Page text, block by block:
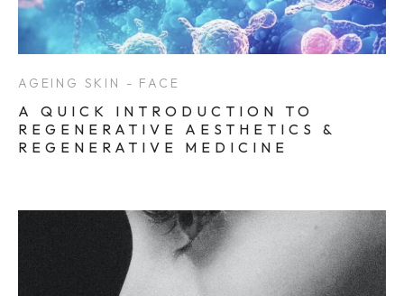
AGEING SKIN - FACE
A QUICK INTRODUCTION TO
REGENERATIVE AESTHETICS &
REGENERATIVE MEDICINE